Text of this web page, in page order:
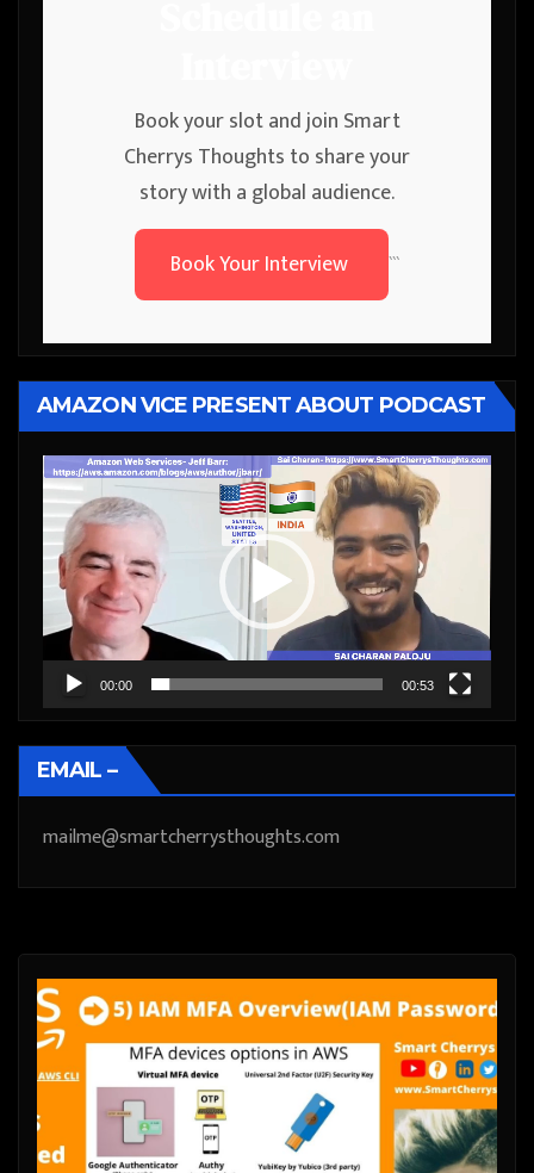
Book your slot and join Smart
Cherrys Thoughts to share your
story with a global audience.
Book Your Interview
```
AMAZON VICE PRESENT ABOUT PODCAST
Video
Player
00:00 00:53
EMAIL –
mailme@smartcherrysthoughts.com